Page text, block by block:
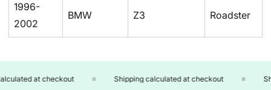
1996-
2002
BMW Z3 Roadster
at checkout Shipping calculated at checkout